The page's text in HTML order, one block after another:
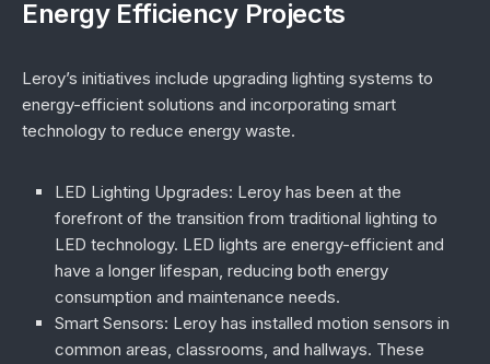
Energy Efficiency Projects
Leroy’s initiatives include upgrading lighting systems to
energy-efficient solutions and incorporating smart
technology to reduce energy waste.
LED Lighting Upgrades: Leroy has been at the
forefront of the transition from traditional lighting to
LED technology. LED lights are energy-efficient and
have a longer lifespan, reducing both energy
consumption and maintenance needs.
Smart Sensors: Leroy has installed motion sensors in
common areas, classrooms, and hallways. These